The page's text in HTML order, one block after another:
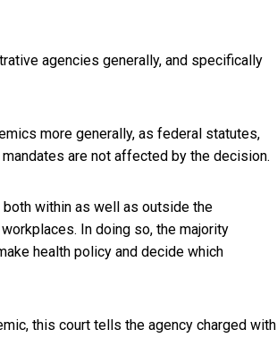
agencies generally, and specifically
more generally, as federal statutes,
are not affected by the decision.
within as well as outside the
In doing so, the majority
health policy and decide which
this court tells the agency charged with